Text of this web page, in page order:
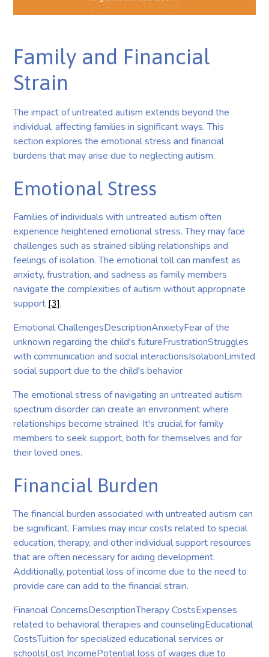
Family and Financial
Strain
The impact of untreated autism extends beyond the
individual, affecting families in significant ways. This
section explores the emotional stress and financial
burdens that may arise due to neglecting autism.
Emotional Stress
Families of individuals with untreated autism often
experience heightened emotional stress. They may face
challenges such as strained sibling relationships and
feelings of isolation. The emotional toll can manifest as
anxiety, frustration, and sadness as family members
navigate the complexities of autism without appropriate
support [3].
Emotional ChallengesDescriptionAnxietyFear of the
unknown regarding the child's futureFrustrationStruggles
with communication and social interactionsIsolationLimited
social support due to the child's behavior
The emotional stress of navigating an untreated autism
spectrum disorder can create an environment where
relationships become strained. It's crucial for family
members to seek support, both for themselves and for
their loved ones.
Financial Burden
The financial burden associated with untreated autism can
be significant. Families may incur costs related to special
education, therapy, and other individual support resources
that are often necessary for aiding development.
Additionally, potential loss of income due to the need to
provide care can add to the financial strain.
Financial ConcernsDescriptionTherapy CostsExpenses
related to behavioral therapies and counselingEducational
CostsTuition for specialized educational services or
schoolsLost IncomePotential loss of wages due to